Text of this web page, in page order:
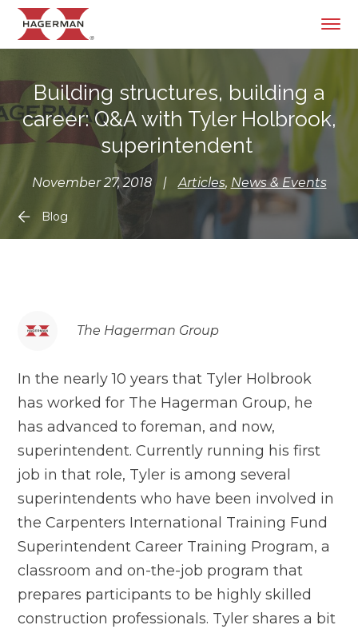
Building structures, building a
career: Q&A with Tyler Holbrook,
superintendent
November 27, 2018 | Articles, News & Events
Blog
The Hagerman Group
In the nearly 10 years that Tyler Holbrook
has worked for The Hagerman Group, he
has advanced to foreman, and now,
superintendent. Currently running his first
job in that role, Tyler is among several
superintendents who have been involved in
the Carpenters International Training Fund
Superintendent Career Training Program, a
classroom and on-the-job program that
prepares participants to be highly skilled
construction professionals. Tyler shares a bit